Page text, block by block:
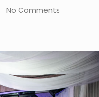
No Comments